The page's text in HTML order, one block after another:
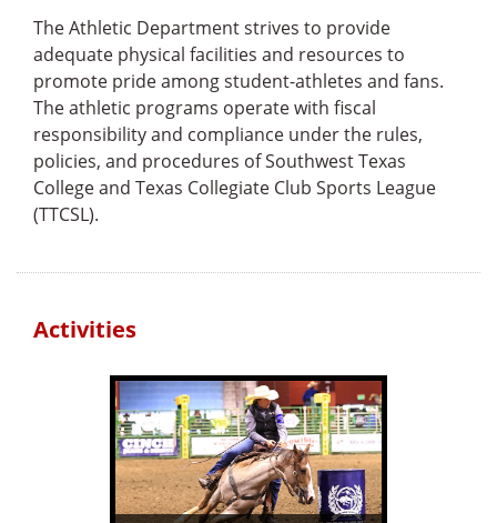
The Athletic Department strives to provide
adequate physical facilities and resources to
promote pride among student-athletes and fans.
The athletic programs operate with fiscal
responsibility and compliance under the rules,
policies, and procedures of Southwest Texas
College and Texas Collegiate Club Sports League
(TTCSL).
Activities